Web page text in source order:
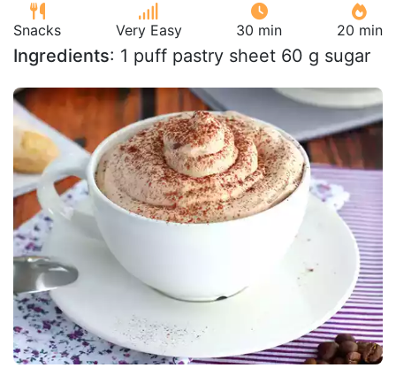
Snacks Very Easy 30 min 20 min
Ingredients: 1 puff pastry sheet 60 g sugar